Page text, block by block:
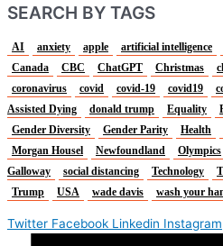
SEARCH BY TAGS
AI anxiety apple artificial intelligence
Canada
CBC ChatGPT Christmas
coronavirus
covid covid-19 covid19
Assisted Dying
donald trump Equality
Gender Diversity
Gender Parity Health
Morgan Housel
Newfoundland Olympics
Galloway
social distancing Technology
Trump
USA wade davis wash your
Twitter Facebook Linkedin Instagram